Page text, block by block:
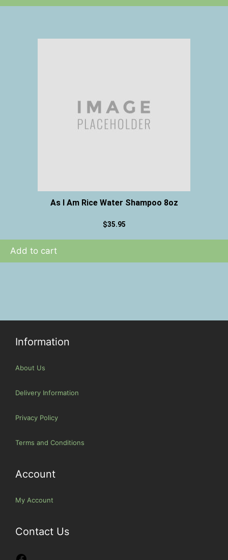
As I Am Rice Water Shampoo 8oz
$35.95
Add to cart
Information
About Us
Delivery Information
Privacy Policy
Terms and Conditions
Account
My Account
Contact Us